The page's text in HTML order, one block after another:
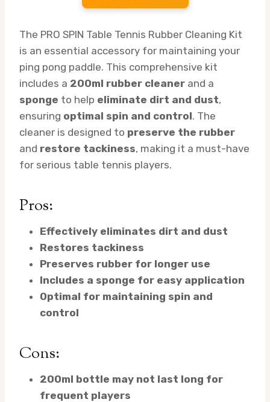
The PRO SPIN Table Tennis Rubber Cleaning Kit
is an essential accessory for maintaining your
ping pong paddle. This comprehensive kit
includes a 200ml rubber cleaner and a
sponge to help eliminate dirt and dust,
ensuring optimal spin and control. The
cleaner is designed to preserve the rubber
and restore tackiness, making it a must-have
for serious table tennis players.
Pros:
Effectively eliminates dirt and dust
Restores tackiness
Preserves rubber for longer use
Includes a sponge for easy application
Optimal for maintaining spin and
control
Cons:
200ml bottle may not last long for
frequent players